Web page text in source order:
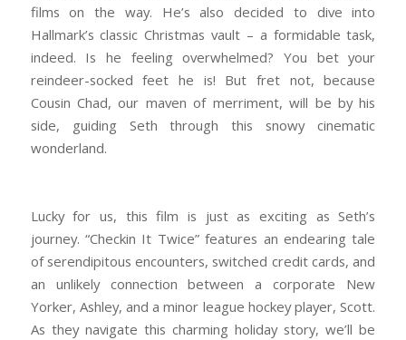
films on the way. He’s also decided to dive into
Hallmark’s classic Christmas vault – a formidable task,
indeed. Is he feeling overwhelmed? You bet your
reindeer-socked feet he is! But fret not, because
Cousin Chad, our maven of merriment, will be by his
side, guiding Seth through this snowy cinematic
wonderland.
Lucky for us, this film is just as exciting as Seth’s
journey. “Checkin It Twice” features an endearing tale
of serendipitous encounters, switched credit cards, and
an unlikely connection between a corporate New
Yorker, Ashley, and a minor league hockey player, Scott.
As they navigate this charming holiday story, we’ll be